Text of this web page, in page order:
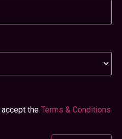
accept the Terms & Conditions